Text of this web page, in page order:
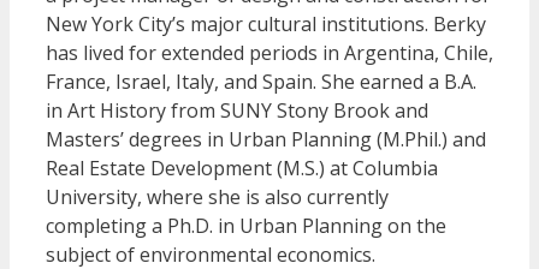
New York City’s major cultural institutions. Berky
has lived for extended periods in Argentina, Chile,
France, Israel, Italy, and Spain. She earned a B.A.
in Art History from SUNY Stony Brook and
Masters’ degrees in Urban Planning (M.Phil.) and
Real Estate Development (M.S.) at Columbia
University, where she is also currently
completing a Ph.D. in Urban Planning on the
subject of environmental economics.